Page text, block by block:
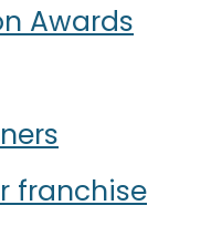
Awards
franchise